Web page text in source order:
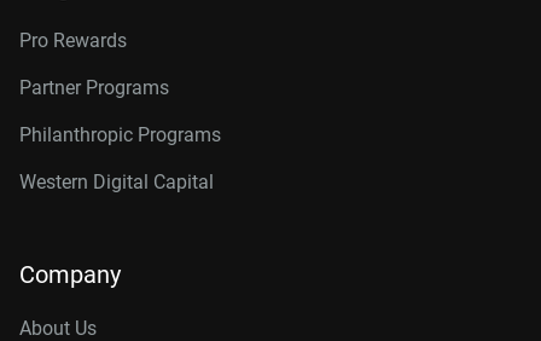
Pro Rewards
Partner Programs
Philanthropic Programs
Western Digital Capital
Company
About Us